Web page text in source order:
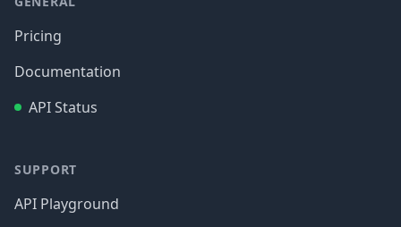
Pricing
Documentation
API Status
SUPPORT
API Playground